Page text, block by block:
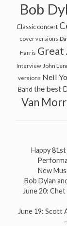
Bob
Classic concert
cover versions
Harris Great
Interview John
versions Neil
Band the best
Van
Happy
New
Bob Dylan
June 20:
June 19: Scott